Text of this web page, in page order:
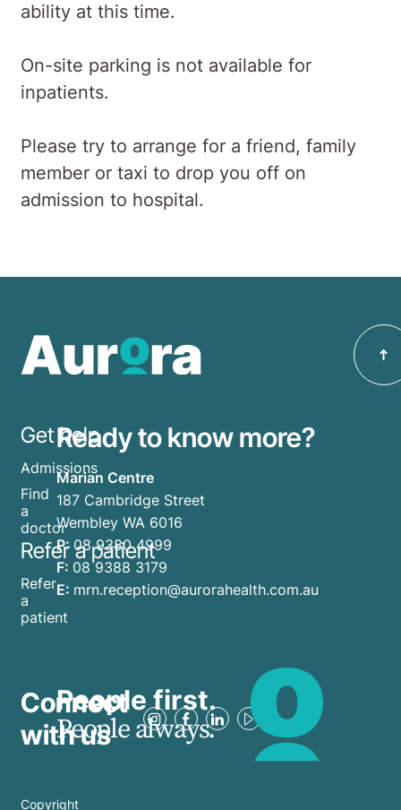
ability at this time.
On-site parking is not available for
inpatients.
Please try to arrange for a friend, family
member or taxi to drop you off on
admission to hospital.
Get help
Admissions
Find
a
doctor
Refer a patient
Refer
a
patient
Ready to know more?
Marian Centre
187 Cambridge Street
Wembley WA 6016
P: 08 9380 4999
F: 08 9388 3179
E: mrn.reception@aurorahealth.com.au
Connect
with us
People first.
People always.
Copyright